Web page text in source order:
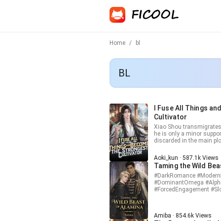
Home / bl
BL
I Fuse All Things
Cultivator
Xiao Shou
he is only a minor
discarded in the main
upgrade them into higher-level
dangerous main
transmigrator, he
fusing spirit stones, pills,
grows stronger at an incredible speed.
and fate itself begin to
Aoki_kun · 587.1k Views
Taming the Wild
#DarkRomance
#DominantOmega
#ForcedEngagement
the Empire’s most
Amiba · 854.6k Views